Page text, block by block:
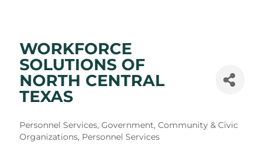
WORKFORCE
SOLUTIONS OF
NORTH CENTRAL
TEXAS
Categories
Personnel Services Government, Community & Civic
Organizations Personnel Services